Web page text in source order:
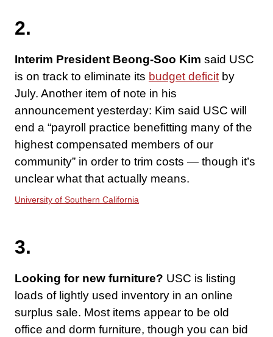
2.
Interim President Beong-Soo Kim said USC
is on track to eliminate its budget deficit by
July. Another item of note in his
announcement yesterday: Kim said USC will
end a “payroll practice benefitting many of the
highest compensated members of our
community” in order to trim costs — though it’s
unclear what that actually means.
University of Southern California
3.
Looking for new furniture? USC is listing
loads of lightly used inventory in an online
surplus sale. Most items appear to be old
office and dorm furniture, though you can bid